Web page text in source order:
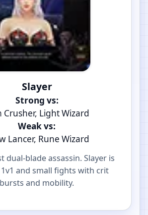
Slayer
Strong vs:
Crusher, Light Wizard
Weak vs:
Lancer, Rune Wizard
dual-blade assassin. Slayer is
and small fights with crit
bursts and mobility.